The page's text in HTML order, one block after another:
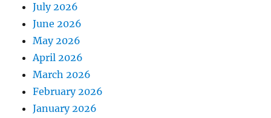
July 2026
June 2026
May 2026
April 2026
March 2026
February 2026
January 2026